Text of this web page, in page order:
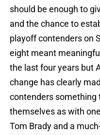
should be enough to
and the chance to
playoff contenders on
eight meant
the last four years but
change has clearly
contenders something
themselves as with
Tom Brady and a